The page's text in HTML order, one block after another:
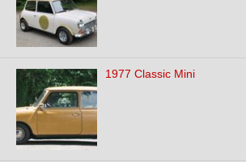
1977 Classic Mini